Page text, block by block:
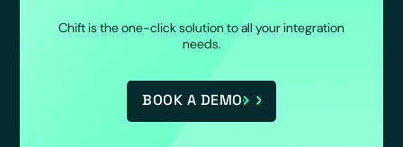
Chift is the one-click solution to all your integration
needs.
BOOK A DEMO